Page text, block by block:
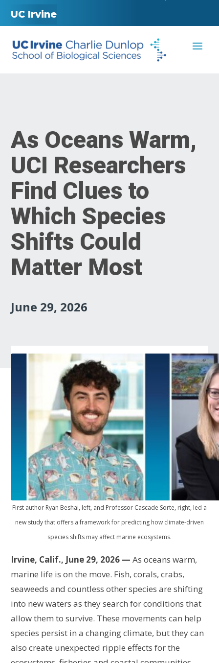
UC Irvine
As Oceans Warm,
UCI Researchers
Find Clues to
Which Species
Shifts Could
Matter Most
June 29, 2026
First author Ryan Beshai, left, and Professor Cascade Sorte, right, led a
new study that offers a framework for predicting how climate-driven
species shifts may affect marine ecosystems.
Irvine, Calif., June 29, 2026 —As oceans warm,
marine life is on the move. Fish, corals, crabs,
seaweeds and countless other species are shifting
into new waters as they search for conditions that
allow them to survive. These movements can help
species persist in a changing climate, but they can
also create unexpected ripple effects for the